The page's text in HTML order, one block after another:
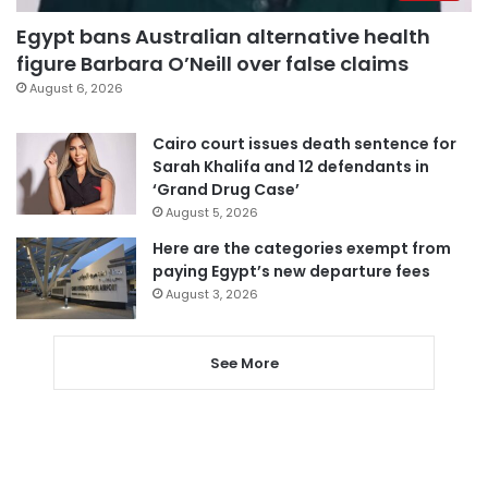
Egypt bans Australian alternative health
figure Barbara O’Neill over false claims
August 6, 2026
Cairo court issues death sentence for
Sarah Khalifa and 12 defendants in
‘Grand Drug Case’
August 5, 2026
Here are the categories exempt from
paying Egypt’s new departure fees
August 3, 2026
See More